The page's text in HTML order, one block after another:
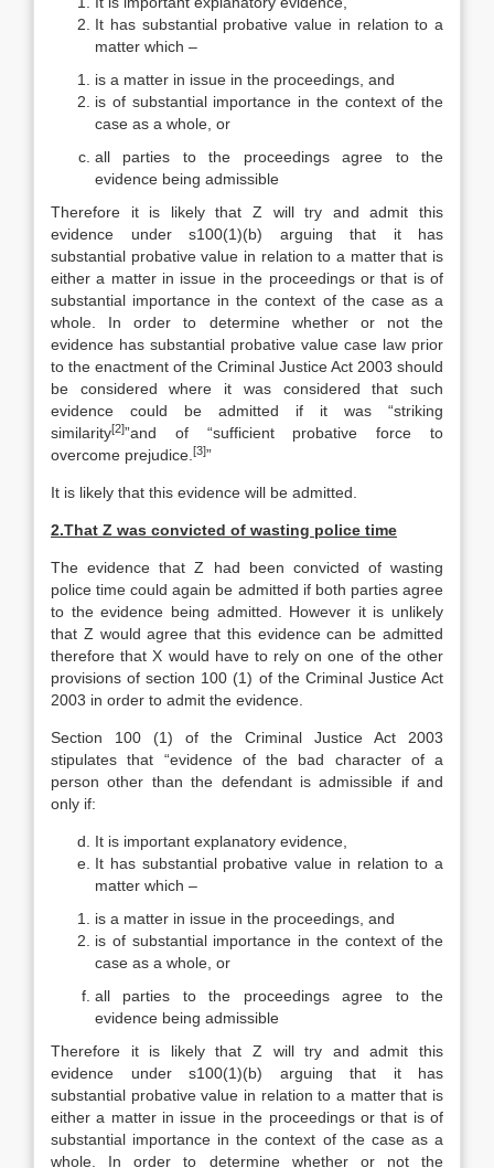
It has substantial probative value in relation to a
matter which –
is a matter in issue in the proceedings, and
is of substantial importance in the context of the
case as a whole, or
all parties to the proceedings agree to the
evidence being admissible
Therefore it is likely that Z will try and admit this
evidence under s100(1)(b) arguing that it has
substantial probative value in relation to a matter that is
either a matter in issue in the proceedings or that is of
substantial importance in the context of the case as a
whole. In order to determine whether or not the
evidence has substantial probative value case law prior
to the enactment of the Criminal Justice Act 2003 should
be considered where it was considered that such
evidence could be admitted if it was “striking
similarity[2]”and of “sufficient probative force to
overcome prejudice. [3]”
It is likely that this evidence will be admitted.
2.That Z was convicted of wasting police time
The evidence that Z had been convicted of wasting
police time could again be admitted if both parties agree
to the evidence being admitted. However it is unlikely
that Z would agree that this evidence can be admitted
therefore that X would have to rely on one of the other
provisions of section 100 (1) of the Criminal Justice Act
2003 in order to admit the evidence.
Section 100 (1) of the Criminal Justice Act 2003
stipulates that “evidence of the bad character of a
person other than the defendant is admissible if and
only if:
It is important explanatory evidence,
It has substantial probative value in relation to a
matter which –
is a matter in issue in the proceedings, and
is of substantial importance in the context of the
case as a whole, or
all parties to the proceedings agree to the
evidence being admissible
Therefore it is likely that Z will try and admit this
evidence under s100(1)(b) arguing that it has
substantial probative value in relation to a matter that is
either a matter in issue in the proceedings or that is of
substantial importance in the context of the case as a
whole. In order to determine whether or not the